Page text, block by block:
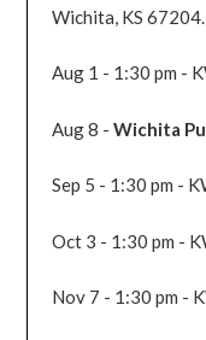
Wichita, KS 67204.
Aug 1 - 1:30 pm -
Aug 8 -Wichita
Sep 5 - 1:30 pm -
Oct 3 - 1:30 pm -
Nov 7 - 1:30 pm -